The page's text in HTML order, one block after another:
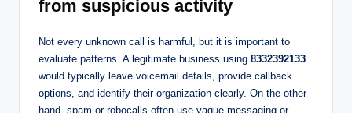
from suspicious activity
Not every unknown call is harmful, but it is important to
evaluate patterns. A legitimate business using 8332392133
would typically leave voicemail details, provide callback
options, and identify their organization clearly. On the other
hand, spam or robocalls often use vague messaging or